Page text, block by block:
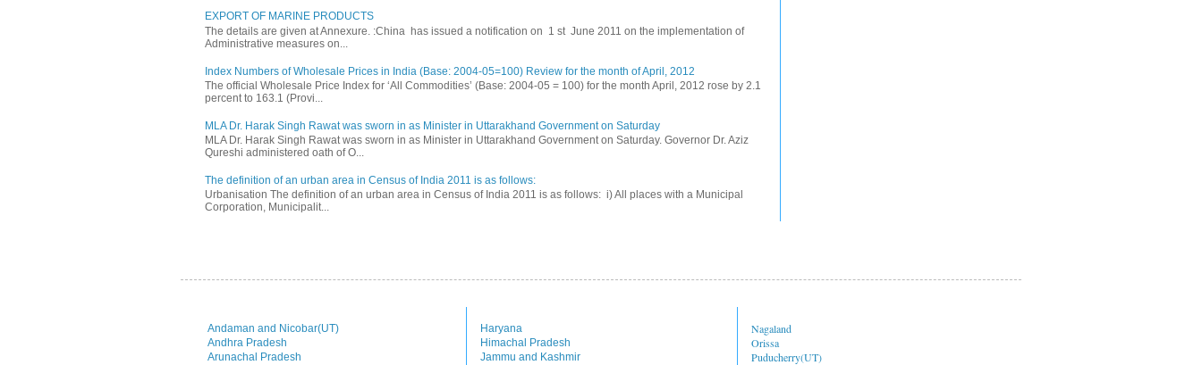
EXPORT OF MARINE PRODUCTS
The details are given at Annexure. :China has issued a notification on 1 st June 2011 on the implementation of
Administrative measures on...
Index Numbers of Wholesale Prices in India (Base: 2004-05=100) Review for the month of April, 2012
The official Wholesale Price Index for ‘All Commodities’ (Base: 2004-05 = 100) for the month April, 2012 rose by 2.1
percent to 163.1 (Provi...
MLA Dr. Harak Singh Rawat was sworn in as Minister in Uttarakhand Government on Saturday
MLA Dr. Harak Singh Rawat was sworn in as Minister in Uttarakhand Government on Saturday. Governor Dr. Aziz
Qureshi administered oath of O...
The definition of an urban area in Census of India 2011 is as follows:
Urbanisation The definition of an urban area in Census of India 2011 is as follows: i) All places with a Municipal
Corporation, Municipalit...
Andaman and Nicobar(UT)
Andhra Pradesh
Arunachal Pradesh
Haryana
Himachal Pradesh
Jammu and Kashmir
Nagaland
Orissa
Puducherry(UT)